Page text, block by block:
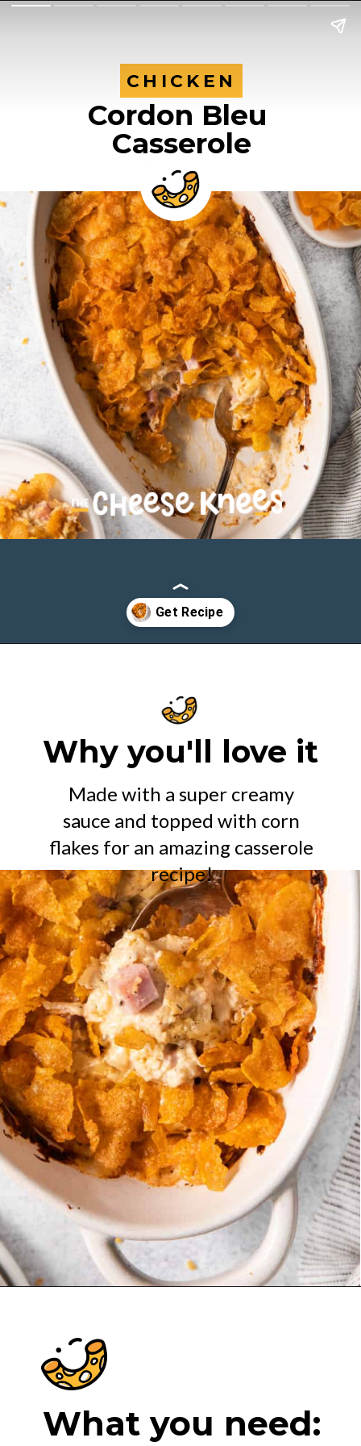
CHICKEN
CHICKEN
Cordon Bleu
Casserole
Why you'll love it
Made with a super creamy
sauce and topped with corn
flakes for an amazing casserole
recipe!
What you need: